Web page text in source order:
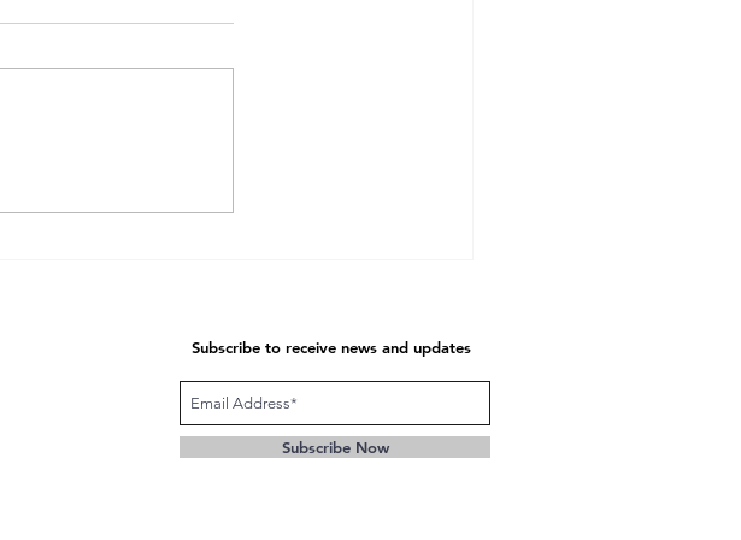
Subscribe to receive news and updates
Subscribe Now